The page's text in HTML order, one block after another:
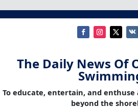
The Daily News Of
To educate, entertain, and
beyond the